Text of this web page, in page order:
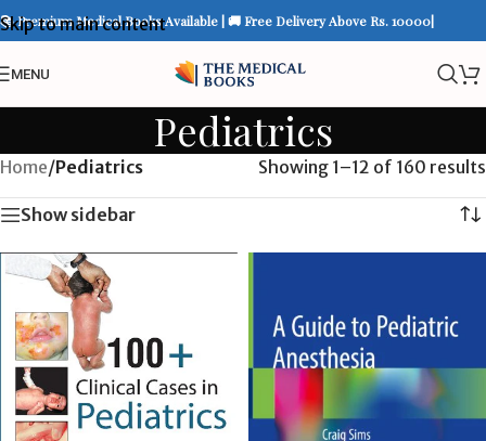
Skip to main content
📚 Premium Medical Books Available | 🚚 Free Delivery Above Rs. 10000|
MENU
Pediatrics
Home/Pediatrics Showing 1–12 of 160 results
Show sidebar